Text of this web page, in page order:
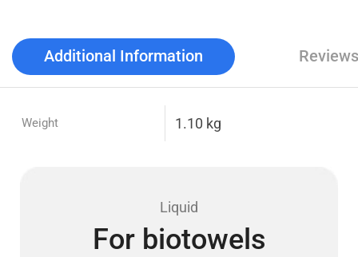
Additional Information
Weight 1.10 kg
Liquid
For biotowels